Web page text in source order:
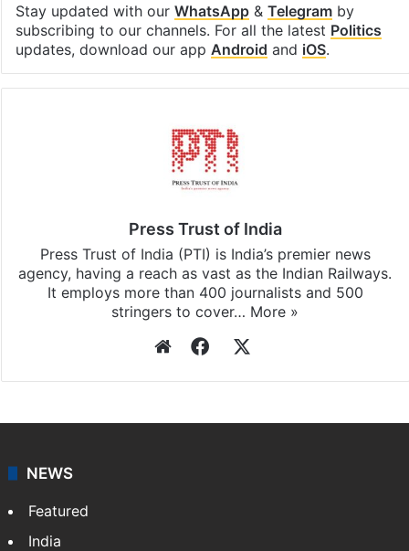
Stay updated with our WhatsApp& Telegramby
subscribing to our channels. For all the latest Politics
updates, download our app Android and iOS.
Press Trust of India
Press Trust of India (PTI) is India’s premier news
agency, having a reach as vast as the Indian Railways.
It employs more than 400 journalists and 500
stringers to cover… More »
WebsiteFacebook
NEWS
Featured
India